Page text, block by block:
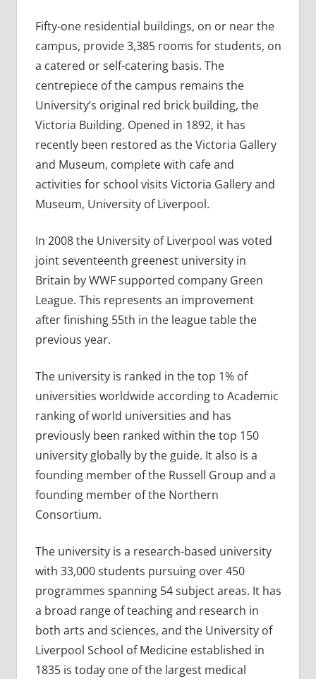
Fifty-one residential buildings, on or near the
campus, provide 3,385 rooms for students, on
a catered or self-catering basis. The
centrepiece of the campus remains the
University’s original red brick building, the
Victoria Building. Opened in 1892, it has
recently been restored as the Victoria Gallery
and Museum, complete with cafe and
activities for school visits Victoria Gallery and
Museum, University of Liverpool.
In 2008 the University of Liverpool was voted
joint seventeenth greenest university in
Britain by WWF supported company Green
League. This represents an improvement
after finishing 55th in the league table the
previous year.
The university is ranked in the top 1% of
universities worldwide according to Academic
ranking of world universities and has
previously been ranked within the top 150
university globally by the guide. It also is a
founding member of the Russell Group and a
founding member of the Northern
Consortium.
The university is a research-based university
with 33,000 students pursuing over 450
programmes spanning 54 subject areas. It has
a broad range of teaching and research in
both arts and sciences, and the University of
Liverpool School of Medicine established in
1835 is today one of the largest medical